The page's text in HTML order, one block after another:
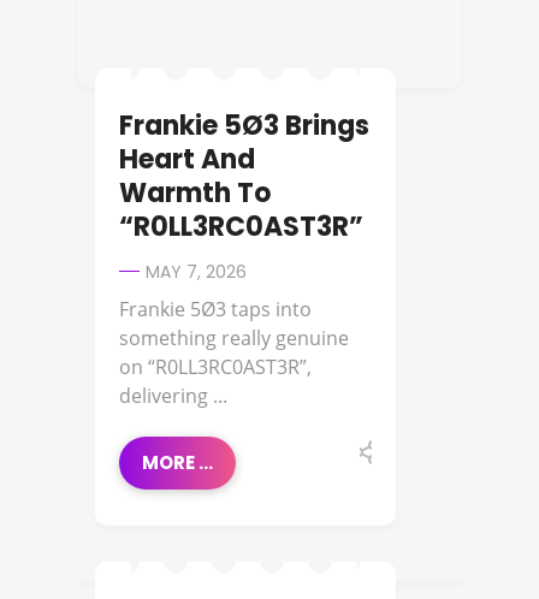
Frankie 5Ø3 Brings
Heart And
Warmth To
“R0LL3RC0AST3R”
MAY 7, 2026
Frankie 5Ø3 taps into
something really genuine
on “R0LL3RC0AST3R”,
delivering ...
MORE ...